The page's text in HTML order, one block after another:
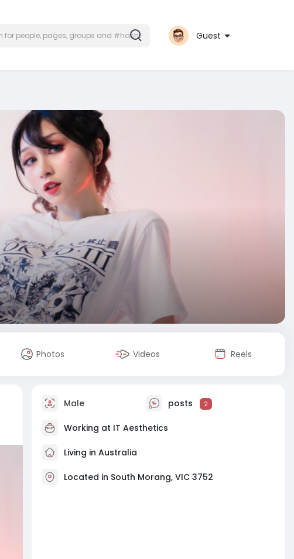
Guest
Photos Videos Reels
Male posts 2
Working at IT Aesthetics
Living in Australia
Located in South Morang, VIC 3752